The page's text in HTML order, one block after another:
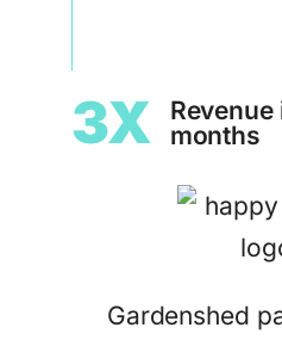
3X
months
Gardenshed